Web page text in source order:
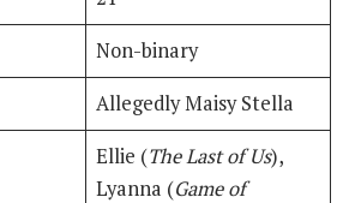
Non-binary
Allegedly Maisy Stella
Ellie (The Last of Us),
Lyanna (Game of